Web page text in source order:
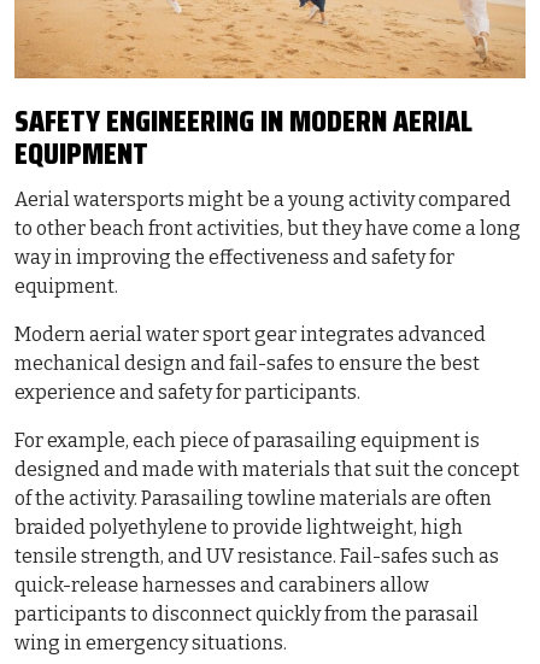
SAFETY ENGINEERING IN MODERN AERIAL
EQUIPMENT
Aerial watersports might be a young activity compared
to other beach front activities, but they have come a long
way in improving the effectiveness and safety for
equipment.
Modern aerial water sport gear integrates advanced
mechanical design and fail-safes to ensure the best
experience and safety for participants.
For example, each piece of parasailing equipment is
designed and made with materials that suit the concept
of the activity. Parasailing towline materials are often
braided polyethylene to provide lightweight, high
tensile strength, and UV resistance. Fail-safes such as
quick-release harnesses and carabiners allow
participants to disconnect quickly from the parasail
wing in emergency situations.